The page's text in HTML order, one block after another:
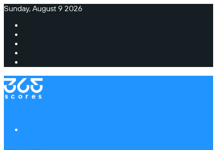
Sunday, August 9 2026